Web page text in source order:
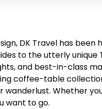
DK Travel has
to the utterly
and best-in-class
coffee-table
Whether
want to go.